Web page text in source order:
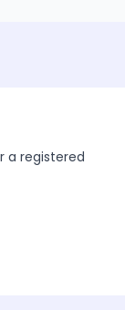
a registered